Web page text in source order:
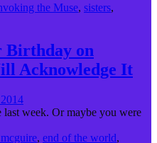
the Muse, sisters,
Birthday on
Acknowledge It
week. Or maybe you were
, end of the world,